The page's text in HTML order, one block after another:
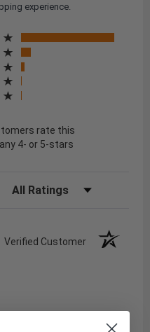
experience.
a new tab)
rate this
4- or 5-stars
Filter Reviews by Rating
Verified Customer